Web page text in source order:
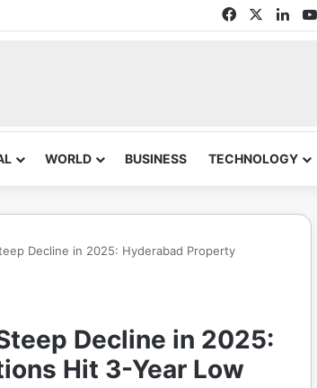
Facebook
WORLD BUSINESS TECHNOLOGY
Decline in 2025: Hyderabad Property
Decline in 2025:
Hit 3-Year Low